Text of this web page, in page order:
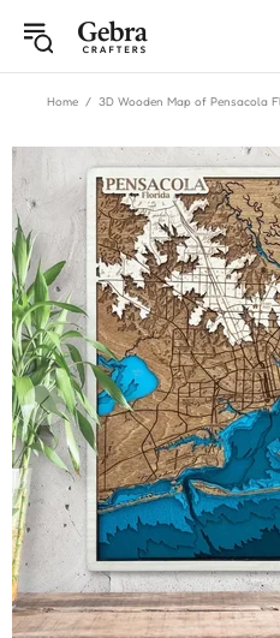
Home 3D Wooden Map of Pensacola